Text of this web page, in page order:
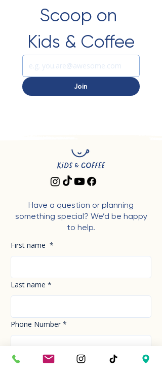
Scoop on
Kids & Coffee
Join
Have a question or planning
something special? We’d be happy
to help.
First name *
Last name *
Phone Number *
Email